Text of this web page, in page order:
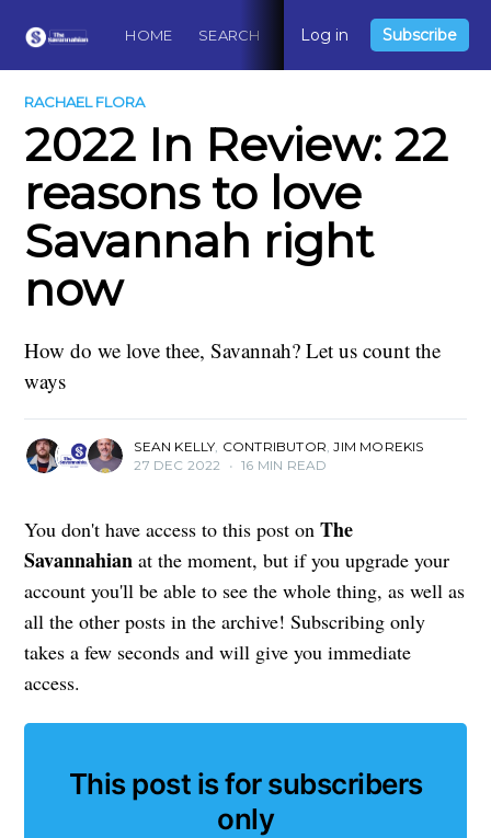
HOME SEARCH ABOUT CONTACT
Log in Subscribe
RACHAEL FLORA
2022 In Review: 22
reasons to love
Savannah right
now
How do we love thee, Savannah? Let us count the
ways
SEAN KELLY, CONTRIBUTOR,JIM MOREKIS
27 DEC 2022 • 16 MIN READ
You don't have access to this post onThe
Savannahian at the moment, but if you upgrade your
account you'll be able to see the whole thing, as well as
all the other posts in the archive! Subscribing only
takes a few seconds and will give you immediate
access.
This post is for subscribers
only